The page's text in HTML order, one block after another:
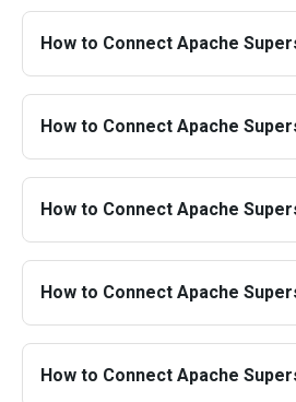
How to Connect Apache
How to Connect Apache
How to Connect Apache
How to Connect Apache
How to Connect Apache